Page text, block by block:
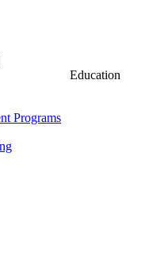
Education
Programs